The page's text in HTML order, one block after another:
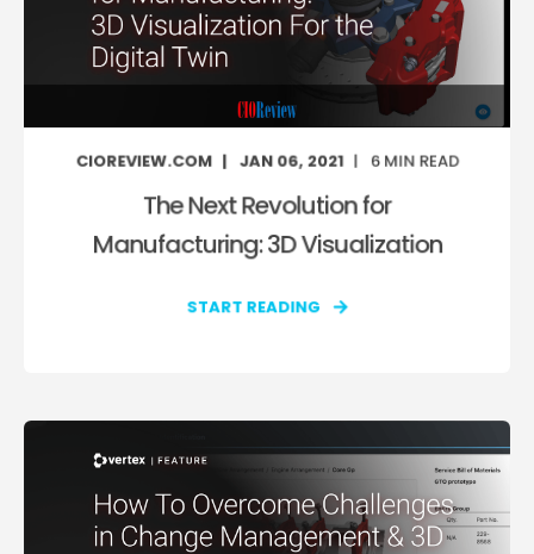
CIOREVIEW.COM JAN 06, 2021 6 MIN READ
The Next Revolution for
Manufacturing: 3D Visualization
START READING